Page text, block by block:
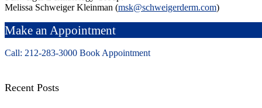
Melissa Schweiger Kleinman (msk@schweigerderm.com)
Make an Appointment
Call: 212-283-3000 Book Appointment
Recent Posts